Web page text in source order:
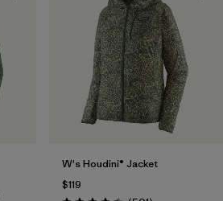
W's Houdini® Jacket
$119